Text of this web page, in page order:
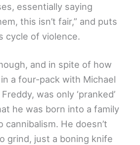
essentially saying
this isn’t fair,” and puts
cycle of violence.
and in spite of how
a four-pack with Michael
was only ‘pranked’
he was born into a family
cannibalism. He doesn’t
grind, just a boning knife